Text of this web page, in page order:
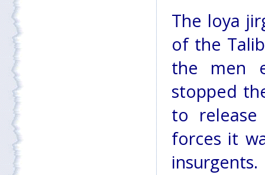
The loya
of the
the men
stopped
to release
forces it
insurgents.